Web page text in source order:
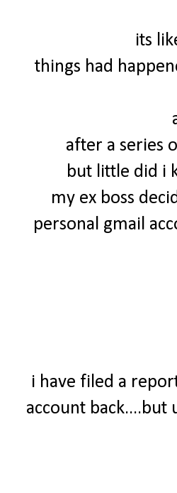
its
things had
after a series
but little did i
my ex boss
personal gmail
i have filed a
account back....but